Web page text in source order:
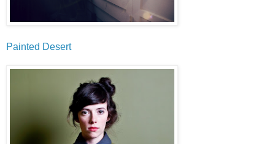
Painted Desert